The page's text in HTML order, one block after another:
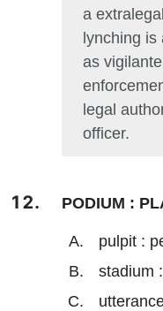
a
lynching
as
legal
officer.
PODIUM :
pulpit :
stadium